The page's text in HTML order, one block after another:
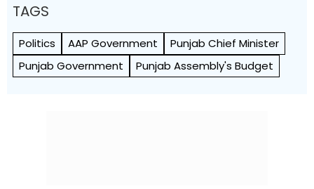
TAGS
Politics AAP Government
Punjab Chief Minister
Punjab Government
Punjab Assembly's Budget